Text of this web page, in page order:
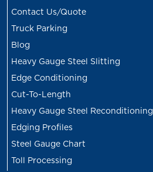
Contact Us/Quote
Truck Parking
Blog
Heavy Gauge Steel Slitting
Edge Conditioning
Cut-To-Length
Heavy Gauge Steel Reconditioning
Edging Profiles
Steel Gauge Chart
Toll Processing